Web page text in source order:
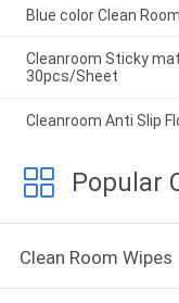
Blue color Clean
Cleanroom Sticky
30pcs/Sheet
Cleanroom Anti Slip
Popular
Clean Room Wipes